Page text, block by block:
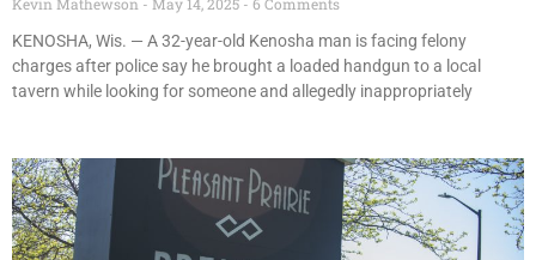
KENOSHA, Wis. — A 32-year-old Kenosha man is facing felony
charges after police say he brought a loaded handgun to a local
tavern while looking for someone and allegedly inappropriately